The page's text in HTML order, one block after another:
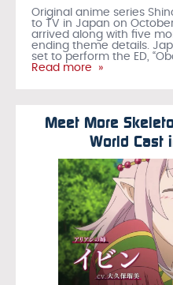
Original anime series
to TV in Japan on
arrived along with five
ending theme details.
set to perform the ED,
Read more »
Meet More
World Cast